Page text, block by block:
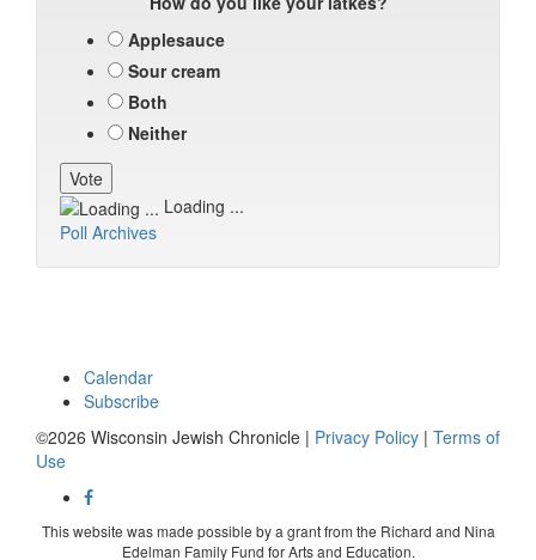
Applesauce
Sour cream
Both
Neither
Loading ...
Poll Archives
Calendar
Subscribe
©2026 Wisconsin Jewish Chronicle | Privacy Policy | Terms of
Use
This website was made possible by a grant from the Richard and Nina
Edelman Family Fund for Arts and Education.